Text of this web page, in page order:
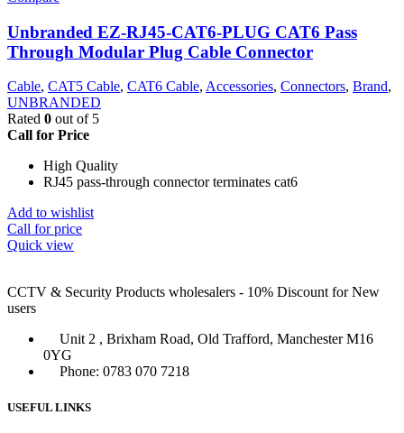
Unbranded EZ-RJ45-CAT6-PLUG CAT6 Pass
Through Modular Plug Cable Connector
Cable, CAT5 Cable, CAT6 Cable, Accessories, Connectors, Brand,
UNBRANDED
Rated 0 out of 5
Call for Price
High Quality
RJ45 pass-through connector terminates cat6
Add to wishlist
Call for price
Quick view
CCTV & Security Products wholesalers - 10% Discount for New
users
Unit 2 , Brixham Road, Old Trafford, Manchester M16
0YG
Phone: 0783 070 7218
USEFUL LINKS